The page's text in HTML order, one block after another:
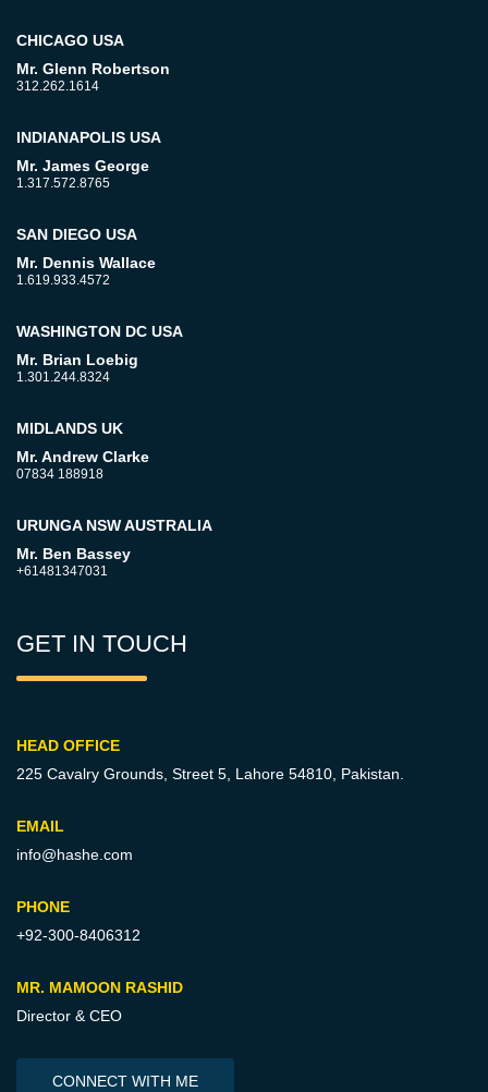
CHICAGO USA
Mr. Glenn Robertson
312.262.1614
INDIANAPOLIS USA
Mr. James George
1.317.572.8765
SAN DIEGO USA
Mr. Dennis Wallace
1.619.933.4572
WASHINGTON DC USA
Mr. Brian Loebig
1.301.244.8324
MIDLANDS UK
Mr. Andrew Clarke
07834 188918
URUNGA NSW AUSTRALIA
Mr. Ben Bassey
+61481347031
GET IN TOUCH
HEAD OFFICE
225 Cavalry Grounds, Street 5, Lahore 54810, Pakistan.
EMAIL
info@hashe.com
PHONE
+92-300-8406312
MR. MAMOON RASHID
Director & CEO
CONNECT WITH ME